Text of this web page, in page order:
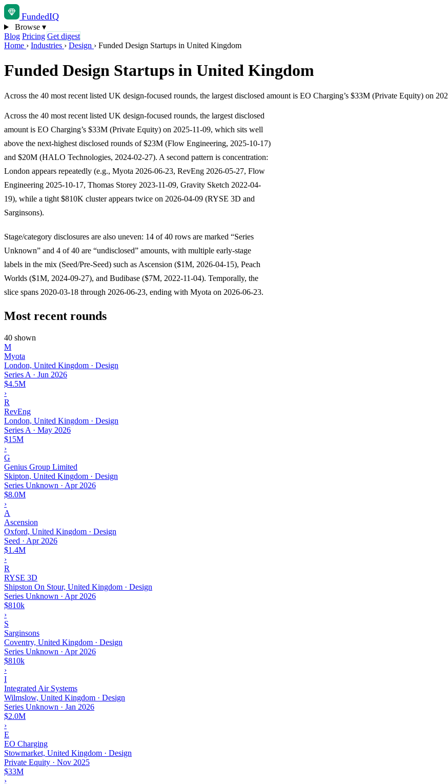
FundedIQ
Browse ▾
Blog Pricing Get digest
Home › Industries › Design › Funded Design Startups in United Kingdom
Funded Design Startups in United Kingdom
Across the 40 most recent listed UK design-focused rounds, the largest disclosed amount is EO Charging’s $33M (Private Equity) on
Across the 40 most recent listed UK design-focused rounds, the largest disclosed
amount is EO Charging’s $33M (Private Equity) on 2025-11-09, which sits well
above the next-highest disclosed rounds of $23M (Flow Engineering, 2025-10-17)
and $20M (HALO Technologies, 2024-02-27). A second pattern is concentration:
London appears repeatedly (e.g., Myota 2026-06-23, RevEng 2026-05-27, Flow
Engineering 2025-10-17, Thomas Storey 2023-11-09, Gravity Sketch 2022-04-
19), while a tight $810K cluster appears twice on 2026-04-09 (RYSE 3D and
Sarginsons).
Stage/category disclosures are also uneven: 14 of 40 rows are marked “Series
Unknown” and 4 of 40 are “undisclosed” amounts, with multiple early-stage
labels in the mix (Seed/Pre-Seed) such as Ascension ($1M, 2026-04-15), Peach
Worlds ($1M, 2024-09-27), and Budibase ($7M, 2022-11-04). Temporally, the
slice spans 2020-03-18 through 2026-06-23, ending with Myota on 2026-06-23.
Most recent rounds
40 shown
M
Myota
London, United Kingdom · Design
Series A · Jun 2026
$4.5M
›
R
RevEng
London, United Kingdom · Design
Series A · May 2026
$15M
›
G
Genius Group Limited
Skipton, United Kingdom · Design
Series Unknown · Apr 2026
$8.0M
›
A
Ascension
Oxford, United Kingdom · Design
Seed · Apr 2026
$1.4M
›
R
RYSE 3D
Shipston On Stour, United Kingdom · Design
Series Unknown · Apr 2026
$810k
›
S
Sarginsons
Coventry, United Kingdom · Design
Series Unknown · Apr 2026
$810k
›
I
Integrated Air Systems
Wilmslow, United Kingdom · Design
Series Unknown · Jan 2026
$2.0M
›
E
EO Charging
Stowmarket, United Kingdom · Design
Private Equity · Nov 2025
$33M
›